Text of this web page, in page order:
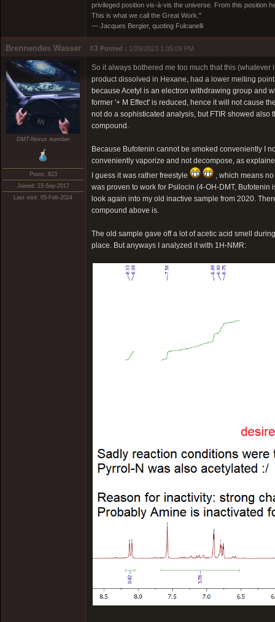
privileged position vis-à-vis the universe. From this position
This is what we call the Great Work."
― Jacques Bergier, quoting Fulcanelli
Brennendes Wasser #3 Posted : 1/26/2023 1:05:09 PM
DMT-Nexus member
Posts: 823
Joined: 23-Sep-2017
Last visit: 05-Feb-2024
So it always bothered me too much that this
product dissolved in Hexane, had a lower melting
because Acetyl is an electron withdrawing group and
former '+ M Effect' is reduced, hence it will not cause
not do a sophisticated analysis, but FTIR showed also
compound.
Because Bufotenin cannot be smoked conveniently I
conveniently vaporize and not decompose, as
I guess it was rather freestyle
, which means
was proven to work for Psilocin (4-OH-DMT,
look again into my old inactive sample from 2020.
compound above is.
The old sample gave off a lot of acetic acid smell
place. But anyways I analyzed it with 1H-NMR: